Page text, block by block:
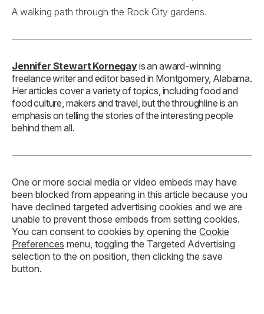
A walking path through the Rock City gardens.
Jennifer Stewart Kornegayis an award-winning
freelance writer and editor based in Montgomery, Alabama.
Her articles cover a variety of topics, including food and
food culture, makers and travel, but the throughline is an
emphasis on telling the stories of the interesting people
behind them all.
One or more social media or video embeds may have
been blocked from appearing in this article because you
have declined targeted advertising cookies and we are
unable to prevent those embeds from setting cookies.
You can consent to cookies by opening the Cookie
Preferences menu, toggling the Targeted Advertising
selection to the on position, then clicking the save
button.